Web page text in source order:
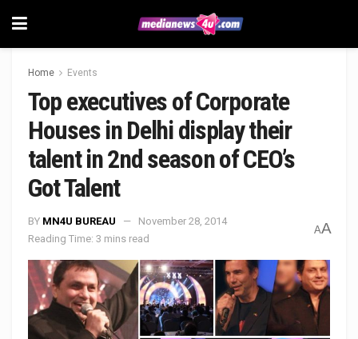
Home Events
Top executives of Corporate
Houses in Delhi display their
talent in 2nd season of CEO’s
Got Talent
BY MN4U BUREAU
November 28, 2014
Reading Time: 3 mins read
AA